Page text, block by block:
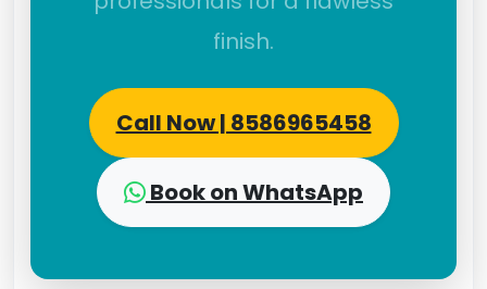
finish.
Call Now | 8586965458
Book on WhatsApp